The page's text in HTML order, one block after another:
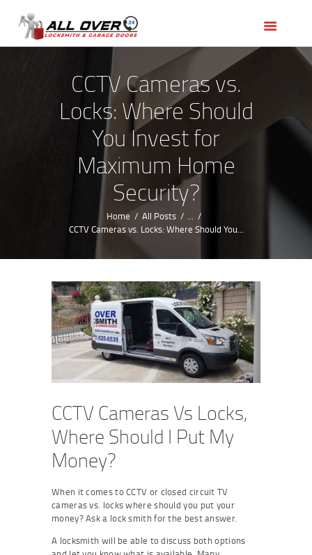
CCTV Cameras vs.
Locks: Where Should
You Invest for
Maximum Home
Security?
Home All Posts
...
CCTV Cameras vs. Locks: Where Should You...
OUR SERVICES
SERVICE AREAS
ABOUT US
REVIEWS
CCTV Cameras Vs Locks,
Where Should I Put My
Money?
When it comes to CCTV or closed circuit TV
cameras vs. locks where should you put your
money? Ask a lock smith for the best answer.
A locksmith will be able to discuss both options